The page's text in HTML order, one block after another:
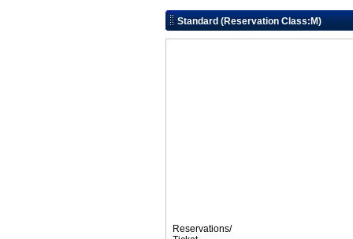
Standard (Reservation Class:M)
Reservations/